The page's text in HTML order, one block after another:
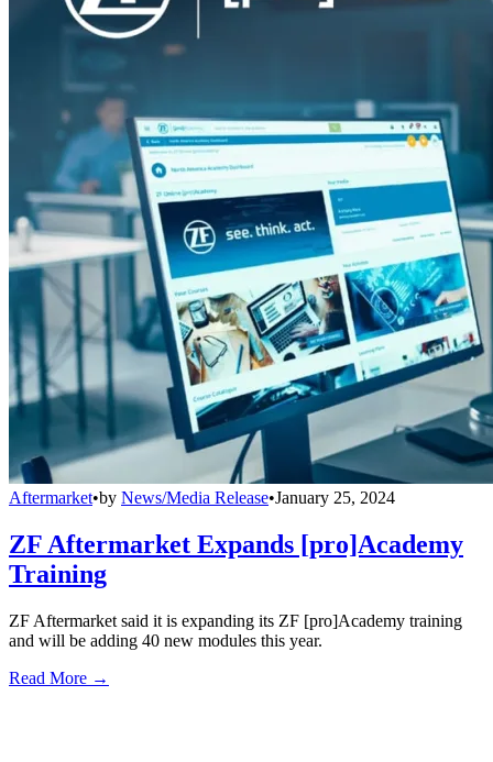
Aftermarket•by News/Media Release•January 25, 2024
ZF Aftermarket Expands [pro]Academy
Training
ZF Aftermarket said it is expanding its ZF [pro]Academy training
and will be adding 40 new modules this year.
Read More →